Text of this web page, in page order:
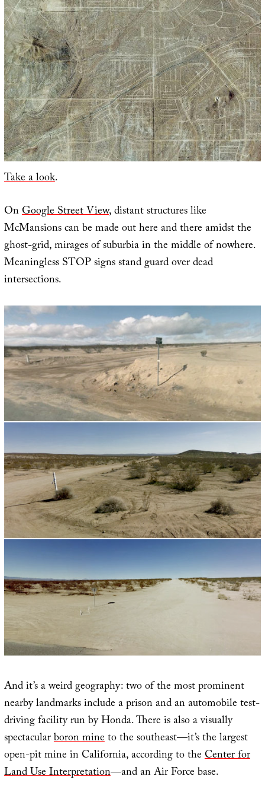
Take a look.
OnGoogle Street View, distant structures like
McMansions can be made out here and there amidst the
ghost-grid, mirages of suburbia in the middle of nowhere.
Meaningless STOP signs stand guard over dead
intersections.
And it’s a weird geography: two of the most prominent
nearby landmarks include a prison and an automobile test-
driving facility run by Honda. There is also a visually
spectacularboron mineto the southeast—it’s the largest
open-pit mine in California, according to theCenter for
Land Use Interpretation—and an Air Force base.